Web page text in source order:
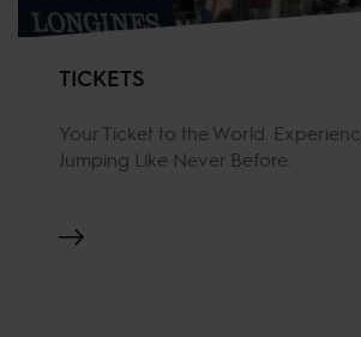
TICKETS
Your Ticket to the World.
Jumping Like Never Before.